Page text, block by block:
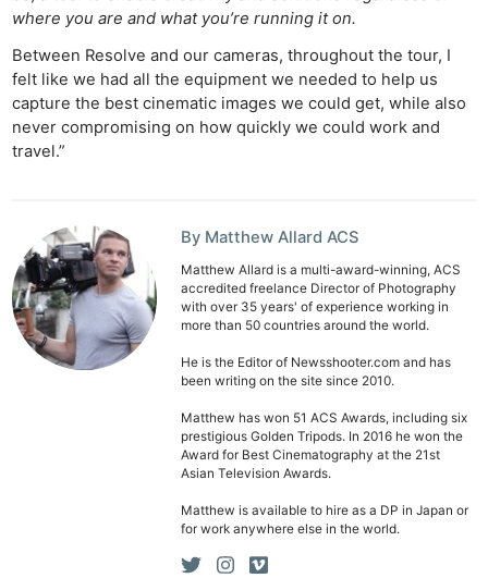
where you are and what you’re running it on.
Between Resolve and our cameras, throughout the tour, I
felt like we had all the equipment we needed to help us
capture the best cinematic images we could get, while also
never compromising on how quickly we could work and
travel.”
By Matthew Allard ACS
Matthew Allard is a multi-award-winning, ACS
accredited freelance Director of Photography
with over 35 years' of experience working in
more than 50 countries around the world.
He is the Editor of Newsshooter.com and has
been writing on the site since 2010.
Matthew has won 51 ACS Awards, including six
prestigious Golden Tripods. In 2016 he won the
Award for Best Cinematography at the 21st
Asian Television Awards.
Matthew is available to hire as a DP in Japan or
for work anywhere else in the world.